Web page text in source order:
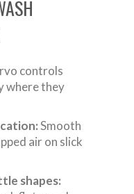
controls
where they
Smooth
air on slick
shapes: